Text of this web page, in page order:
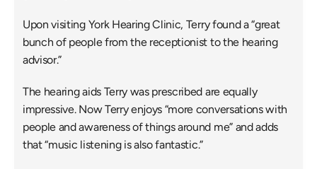
Upon visiting York Hearing Clinic, Terry found a “great
bunch of people from the receptionist to the hearing
advisor.”
The hearing aids Terry was prescribed are equally
impressive. Now Terry enjoys “more conversations with
people and awareness of things around me” and adds
that “music listening is also fantastic.”